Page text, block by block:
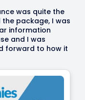
was quite the
package, I was
information
and I was
forward to how it